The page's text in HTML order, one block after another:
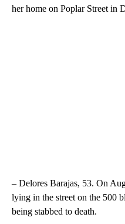
her home on Poplar Street in
– Delores Barajas, 53. On
lying in the street on the 500
being stabbed to death.